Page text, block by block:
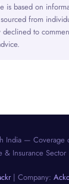
is based on
from
declined to
India — Coverage
& Insurance Sector
| Company: